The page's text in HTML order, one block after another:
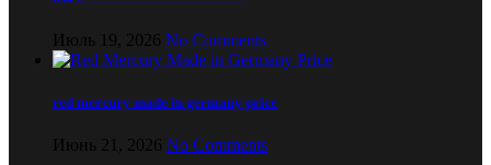
Июль 19, 2026 No Comments
red mercury made in germany price
Июнь 21, 2026 No Comments